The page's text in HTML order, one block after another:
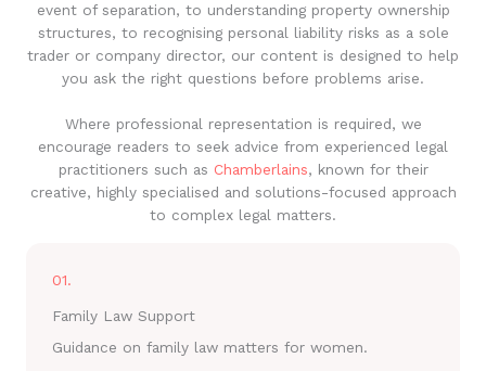
event of separation, to understanding property ownership
structures, to recognising personal liability risks as a sole
trader or company director, our content is designed to help
you ask the right questions before problems arise.
Where professional representation is required, we
encourage readers to seek advice from experienced legal
practitioners such as Chamberlains, known for their
creative, highly specialised and solutions-focused approach
to complex legal matters.
01.
Family Law Support
Guidance on family law matters for women.